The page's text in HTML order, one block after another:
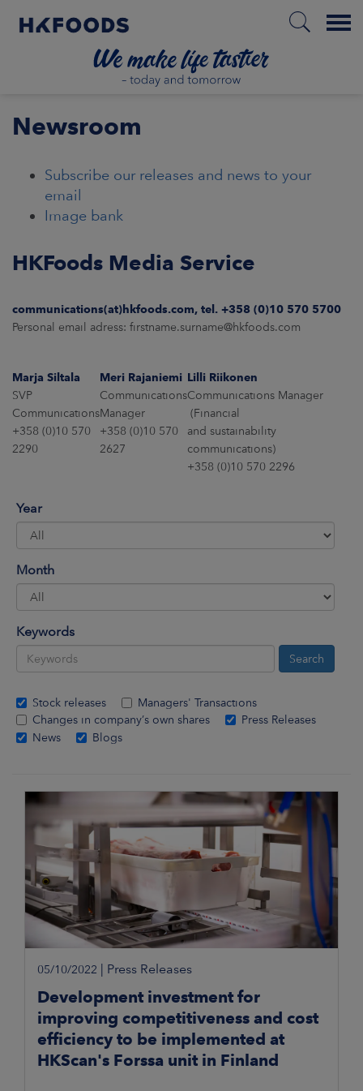
Menu
NEWSROOM
Newsroom
Subscribe our releases and news to your
email
Image bank
HKFoods Media Service
communications(at)hkfoods.com, tel. +358 (0)10 570 5700
Personal email adress: firstname.surname@hkfoods.com
Marja Siltala
SVP
Communications
+358 (0)10 570
2290
Meri Rajaniemi
Communications
Manager
+358 (0)10 570
2627
Lilli Riikonen
Communications Manager
(Financial
and sustainability
communications)
+358 (0)10 570 2296
Year
Month
Keywords
Stock releases
Managers' Transactions
Changes in company’s own shares
Press Releases
News
Blogs
05/10/2022 Press Releases
Development investment for
improving competitiveness and cost
efficiency to be implemented at
HKScan's Forssa unit in Finland